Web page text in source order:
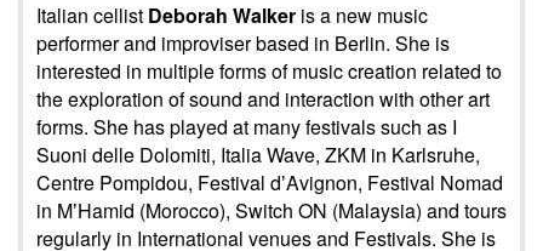
Italian cellist Deborah Walker is a new music
performer and improviser based in Berlin. She is
interested in multiple forms of music creation related to
the exploration of sound and interaction with other art
forms. She has played at many festivals such as I
Suoni delle Dolomiti, Italia Wave, ZKM in Karlsruhe,
Centre Pompidou, Festival dʼAvignon, Festival Nomad
in MʼHamid (Morocco), Switch ON (Malaysia) and tours
regularly in International venues and Festivals. She is